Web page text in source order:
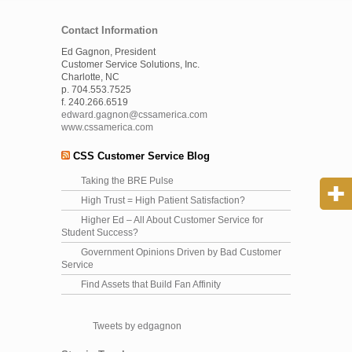
Contact Information
Ed Gagnon, President
Customer Service Solutions, Inc.
Charlotte, NC
p. 704.553.7525
f. 240.266.6519
edward.gagnon@cssamerica.com
www.cssamerica.com
CSS Customer Service Blog
Taking the BRE Pulse
High Trust = High Patient Satisfaction?
Higher Ed – All About Customer Service for
Student Success?
Government Opinions Driven by Bad Customer
Service
Find Assets that Build Fan Affinity
Tweets by edgagnon